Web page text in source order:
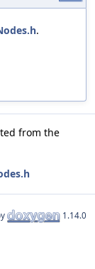
.
from the
1.14.0